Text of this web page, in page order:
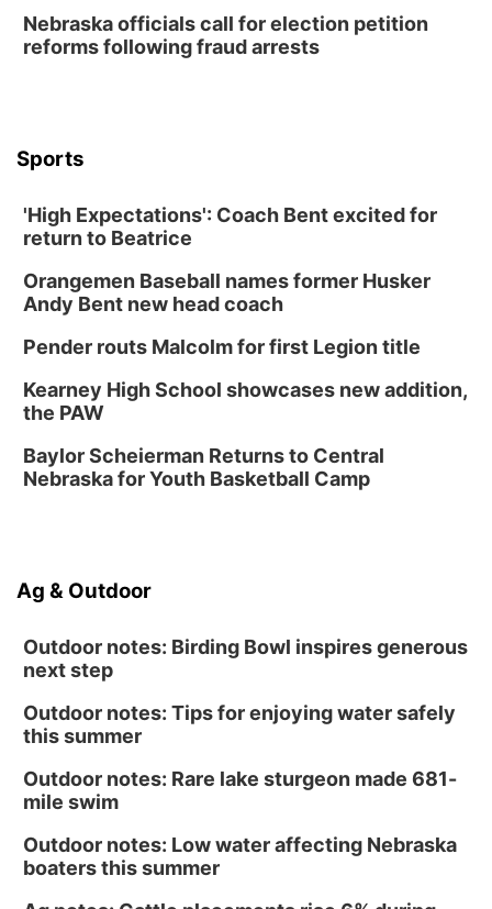
Boogie Band
Lauritzen Gardens
Secret Park Lounge
Fri, Aug 14@12:00pm
La Vista Public Library
NOMA FEST- Panel Discussion
North Omaha Music & Arts
The Astro Amphitheater
Fri, Aug 14
@7:00pm
(Pottawattamie) Zinnia Flower Festival
Nebraska officials call for election petition
reforms following fraud arrests
Sports
'High Expectations': Coach Bent excited for
return to Beatrice
Orangemen Baseball names former Husker
Andy Bent new head coach
Pender routs Malcolm for first Legion title
Kearney High School showcases new addition,
the PAW
Baylor Scheierman Returns to Central
Nebraska for Youth Basketball Camp
Ag & Outdoor
Outdoor notes: Birding Bowl inspires generous
next step
Outdoor notes: Tips for enjoying water safely
this summer
Outdoor notes: Rare lake sturgeon made 681-
mile swim
Outdoor notes: Low water affecting Nebraska
boaters this summer